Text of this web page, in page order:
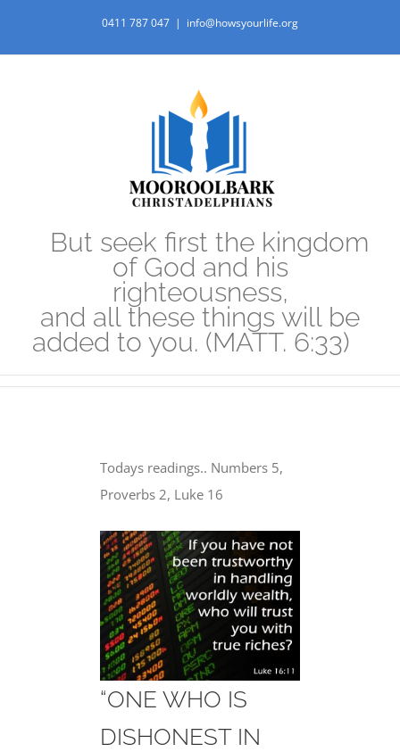
0411 787 047 | info@howsyourlife.org
But seek first the kingdom
of God and his
righteousness,
and all these things will be
added to you. (MATT. 6:33)
Todays readings.. Numbers 5,
Proverbs 2, Luke 16
“ONE WHO IS
DISHONEST IN